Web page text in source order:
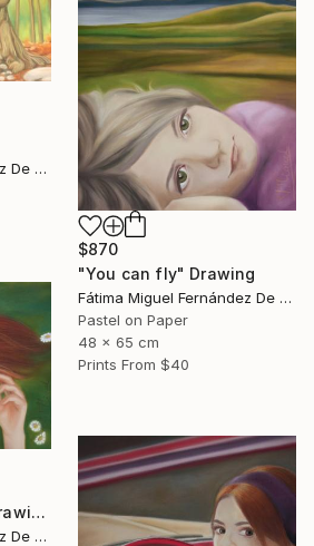
Fátima Miguel Fernández De Zañartu
$870
"You can fly" Drawing
Fátima Miguel Fernández De Zañartu
Pastel on Paper
48 x 65 cm
Prints From $40
"Spring is coming" Drawing
Fátima Miguel Fernández De Zañartu